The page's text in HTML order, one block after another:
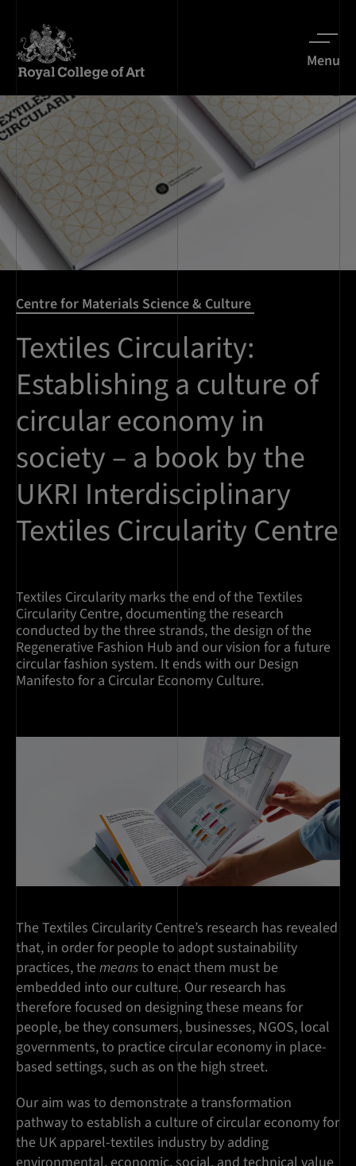
Menu
Centre for Materials Science & Culture
Textiles Circularity:
Establishing a culture of
circular economy in
society – a book by the
UKRI Interdisciplinary
Textiles Circularity Centre
Textiles Circularity marks the end of the Textiles
Circularity Centre, documenting the research
conducted by the three strands, the design of the
Regenerative Fashion Hub and our vision for a future
circular fashion system. It ends with our Design
Manifesto for a Circular Economy Culture.
The Textiles Circularity Centre’s research has revealed
that, in order for people to adopt sustainability
practices, themeansto enact them must be
embedded into our culture. Our research has
therefore focused on designing these means for
people, be they consumers, businesses, NGOS, local
governments, to practice circular economy in place-
based settings, such as on the high street.
Our aim was to demonstrate a transformation
pathway to establish a culture of circular economy for
the UK apparel-textiles industry by adding